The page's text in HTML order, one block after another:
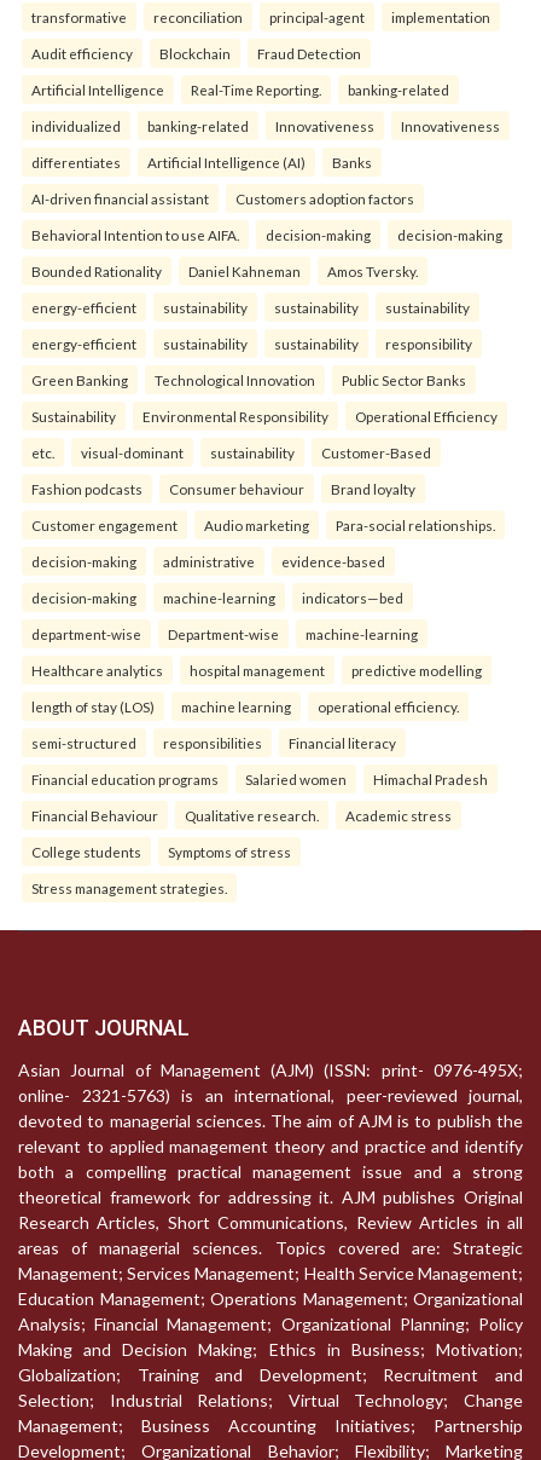
transformative reconciliation principal-agent implementation
Audit efficiency Blockchain Fraud Detection
Artificial Intelligence Real-Time Reporting. banking-related
individualized banking-related Innovativeness Innovativeness
differentiates Artificial Intelligence (AI) Banks
AI-driven financial assistant Customers adoption factors
Behavioral Intention to use AIFA. decision-making decision-making
Bounded Rationality Daniel Kahneman Amos Tversky.
energy-efficient sustainability sustainability sustainability
energy-efficient sustainability sustainability responsibility
Green Banking Technological Innovation Public Sector Banks
Sustainability Environmental Responsibility Operational Efficiency
etc. visual-dominant sustainability Customer-Based
Fashion podcasts Consumer behaviour Brand loyalty
Customer engagement Audio marketing Para-social relationships.
decision-making administrative evidence-based
decision-making machine-learning indicators—bed
department-wise Department-wise machine-learning
Healthcare analytics hospital management predictive modelling
length of stay (LOS) machine learning operational efficiency.
semi-structured responsibilities Financial literacy
Financial education programs Salaried women Himachal Pradesh
Financial Behaviour Qualitative research. Academic stress
College students Symptoms of stress
Stress management strategies.
ABOUT JOURNAL
Asian Journal of Management (AJM) (ISSN: print- 0976-495X;
online- 2321-5763) is an international, peer-reviewed journal,
devoted to managerial sciences. The aim of AJM is to publish the
relevant to applied management theory and practice and identify
both a compelling practical management issue and a strong
theoretical framework for addressing it. AJM publishes Original
Research Articles, Short Communications, Review Articles in all
areas of managerial sciences. Topics covered are: Strategic
Management; Services Management; Health Service Management;
Education Management; Operations Management; Organizational
Analysis; Financial Management; Organizational Planning; Policy
Making and Decision Making; Ethics in Business; Motivation;
Globalization; Training and Development; Recruitment and
Selection; Industrial Relations; Virtual Technology; Change
Management; Business Accounting Initiatives; Partnership
Development; Organizational Behavior; Flexibility; Marketing